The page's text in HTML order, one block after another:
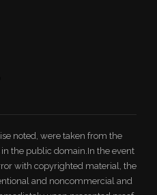
noted, were taken from the
the public domain.In the event
with copyrighted material, the
and noncommercial and